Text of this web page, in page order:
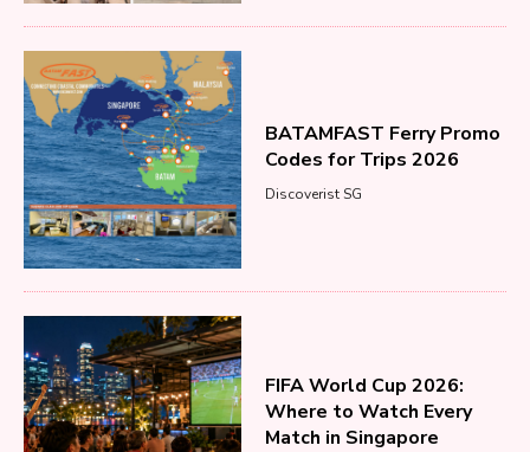
BATAMFAST Ferry Promo
Codes for Trips 2026
Discoverist SG
FIFA World Cup 2026:
Where to Watch Every
Match in Singapore